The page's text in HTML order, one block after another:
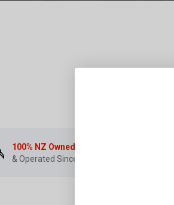
100% NZ Owned
& Operated Since 2007